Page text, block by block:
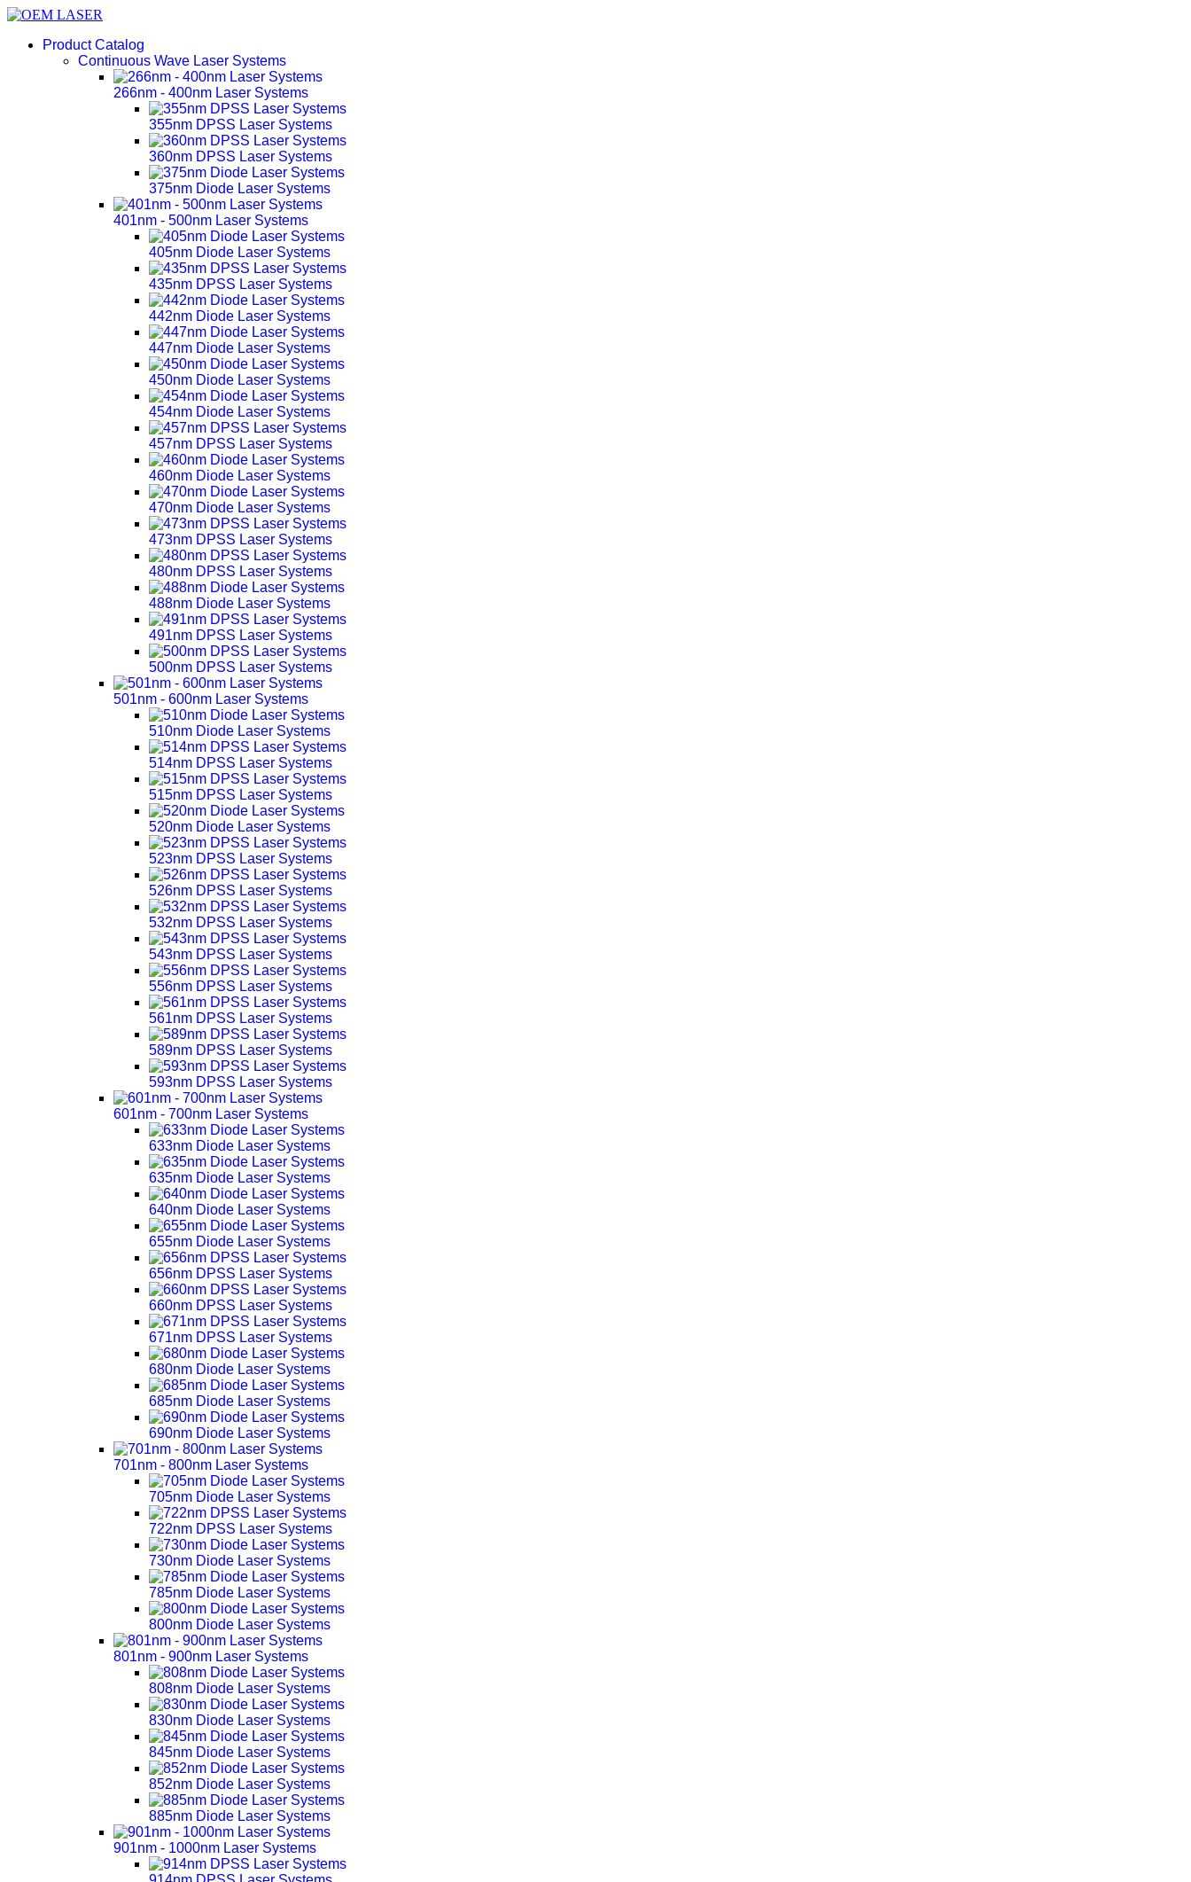
Product Catalog
Continuous Wave Laser Systems
266nm - 400nm Laser Systems
355nm DPSS Laser Systems
360nm DPSS Laser Systems
375nm Diode Laser Systems
401nm - 500nm Laser Systems
405nm Diode Laser Systems
435nm DPSS Laser Systems
442nm Diode Laser Systems
447nm Diode Laser Systems
450nm Diode Laser Systems
454nm Diode Laser Systems
457nm DPSS Laser Systems
460nm Diode Laser Systems
470nm Diode Laser Systems
473nm DPSS Laser Systems
480nm DPSS Laser Systems
488nm Diode Laser Systems
491nm DPSS Laser Systems
500nm DPSS Laser Systems
501nm - 600nm Laser Systems
510nm Diode Laser Systems
514nm DPSS Laser Systems
515nm DPSS Laser Systems
520nm Diode Laser Systems
523nm DPSS Laser Systems
526nm DPSS Laser Systems
532nm DPSS Laser Systems
543nm DPSS Laser Systems
556nm DPSS Laser Systems
561nm DPSS Laser Systems
589nm DPSS Laser Systems
593nm DPSS Laser Systems
601nm - 700nm Laser Systems
633nm Diode Laser Systems
635nm Diode Laser Systems
640nm Diode Laser Systems
655nm Diode Laser Systems
656nm DPSS Laser Systems
660nm DPSS Laser Systems
671nm DPSS Laser Systems
680nm Diode Laser Systems
685nm Diode Laser Systems
690nm Diode Laser Systems
701nm - 800nm Laser Systems
705nm Diode Laser Systems
722nm DPSS Laser Systems
730nm Diode Laser Systems
785nm Diode Laser Systems
800nm Diode Laser Systems
801nm - 900nm Laser Systems
808nm Diode Laser Systems
830nm Diode Laser Systems
845nm Diode Laser Systems
852nm Diode Laser Systems
885nm Diode Laser Systems
901nm - 1000nm Laser Systems